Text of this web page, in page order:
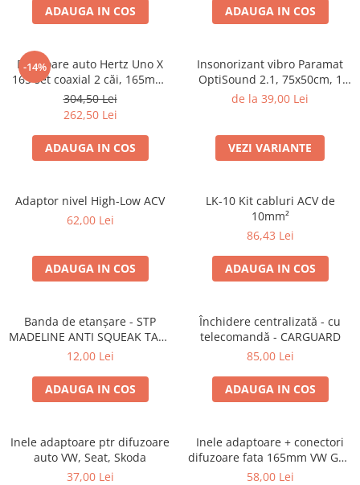
ADAUGA IN COS ADAUGA IN COS
-14%
Difuzoare auto Hertz Uno X
165 set coaxial 2 căi, 165mm,
55W RMS, 4Ω, set 2 difuzoare
304,50 Lei
262,50 Lei
ADAUGA IN COS
Insonorizant vibro Paramat
OptiSound 2.1, 75x50cm, 1
coala
de la 39,00 Lei
VEZI VARIANTE
Adaptor nivel High-Low ACV
62,00 Lei
ADAUGA IN COS
LK-10 Kit cabluri ACV de
10mm²
86,43 Lei
ADAUGA IN COS
Banda de etanșare - STP
MADELINE ANTI SQUEAK TAPE
- 15 x 2000mm
12,00 Lei
ADAUGA IN COS
Închidere centralizată - cu
telecomandă - CARGUARD
85,00 Lei
ADAUGA IN COS
Inele adaptoare ptr difuzoare
auto VW, Seat, Skoda
37,00 Lei
Inele adaptoare + conectori
difuzoare fata 165mm VW Golf
V, VI
58,00 Lei